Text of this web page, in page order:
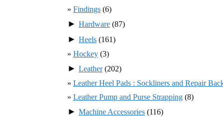
Findings (6)
► Hardware (87)
► Heels (161)
Hockey (3)
► Leather(202)
Leather Heel Pads : Sockliners and Repair
Leather Pump and Purse Strapping (8)
► Machine Accessories (116)